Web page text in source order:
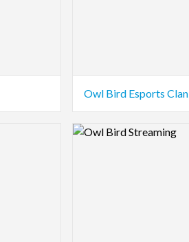
Owl Bird Esports Clan
Logo Preview Image